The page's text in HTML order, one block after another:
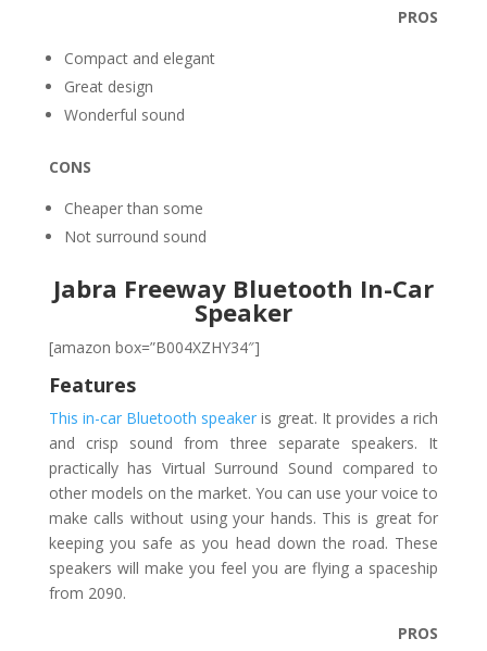
PROS
Compact and elegant
Great design
Wonderful sound
CONS
Cheaper than some
Not surround sound
Jabra Freeway Bluetooth In-Car
Speaker
[amazon box=”B004XZHY34″]
Features
This in-car Bluetooth speaker is great. It provides a rich
and crisp sound from three separate speakers. It
practically has Virtual Surround Sound compared to
other models on the market. You can use your voice to
make calls without using your hands. This is great for
keeping you safe as you head down the road. These
speakers will make you feel you are flying a spaceship
from 2090.
PROS